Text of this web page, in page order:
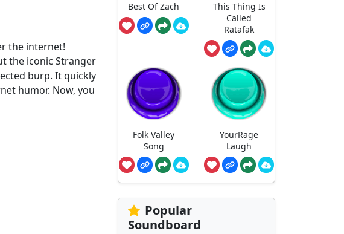
the internet!
the iconic Stranger
burp. It quickly
humor. Now, you
Best Of Zach
This Thing Is
Called
Ratafak
Folk Valley
Song
YourRage
Laugh
Popular
Soundboard